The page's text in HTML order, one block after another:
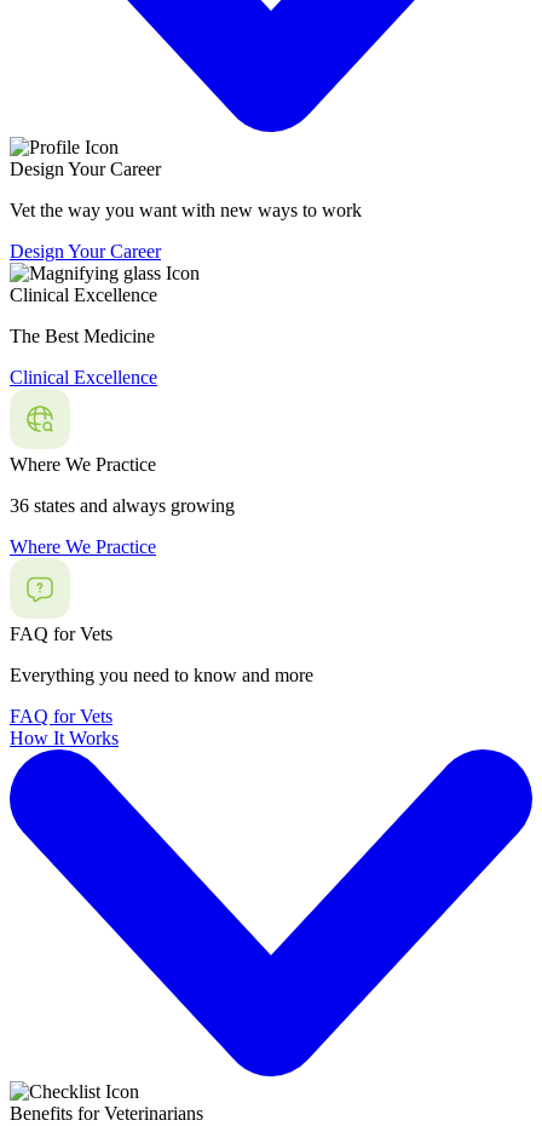
Design Your Career
Vet the way you want with new ways to work
Design Your Career
Clinical Excellence
The Best Medicine
Clinical Excellence
Where We Practice
36 states and always growing
Where We Practice
FAQ for Vets
Everything you need to know and more
FAQ for Vets
How It Works
Benefits for Veterinarians